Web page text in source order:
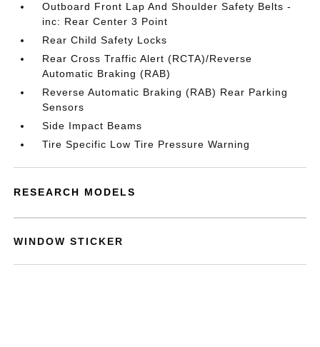
Outboard Front Lap And Shoulder Safety Belts -
inc: Rear Center 3 Point
Rear Child Safety Locks
Rear Cross Traffic Alert (RCTA)/Reverse
Automatic Braking (RAB)
Reverse Automatic Braking (RAB) Rear Parking
Sensors
Side Impact Beams
Tire Specific Low Tire Pressure Warning
RESEARCH MODELS
WINDOW STICKER